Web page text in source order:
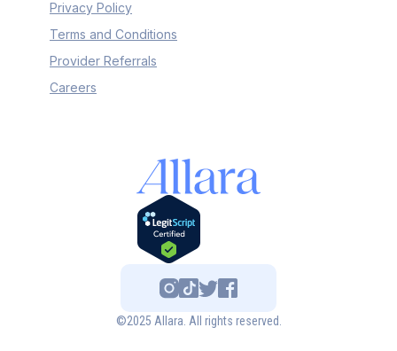
Privacy Policy
Terms and Conditions
Provider Referrals
Careers
©2025 Allara. All rights reserved.